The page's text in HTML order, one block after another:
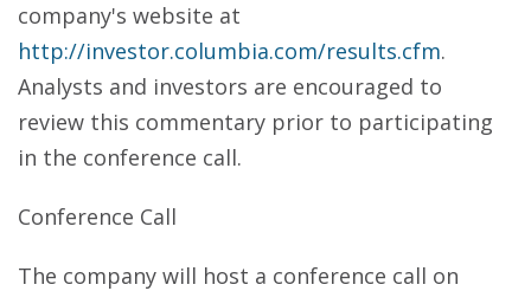
company's website at
http://investor.columbia.com/results.cfm.
Analysts and investors are encouraged to
review this commentary prior to participating
in the conference call.
Conference Call
The company will host a conference call on